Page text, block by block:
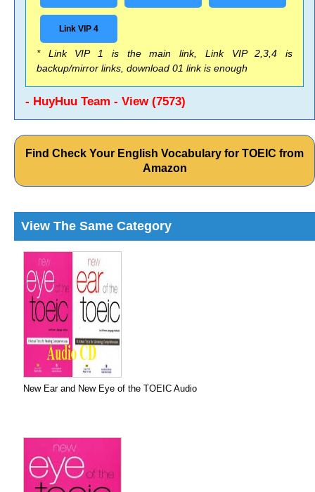
Link VIP 4
* Link VIP 1 is the main link, Link VIP 2,3,4 is
backup/mirror links, download 01 link is enough
- HuyHuu Team - View (7573)
Find Check Your English Vocabulary for TOEIC from
Amazon
View The Same Category
New Ear and New Eye of the TOEIC Audio